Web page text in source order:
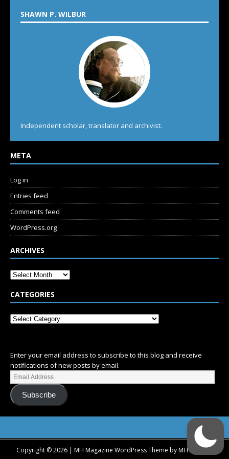
SHAWN P. WILBUR
Independent scholar, translator and archivist.
META
Log in
Entries feed
Comments feed
WordPress.org
ARCHIVES
CATEGORIES
Enter your email address to subscribe to this blog and receive
notifications of new posts by email.
Subscribe
Copyright © 2026 | MH Magazine WordPress Theme byMH Themes